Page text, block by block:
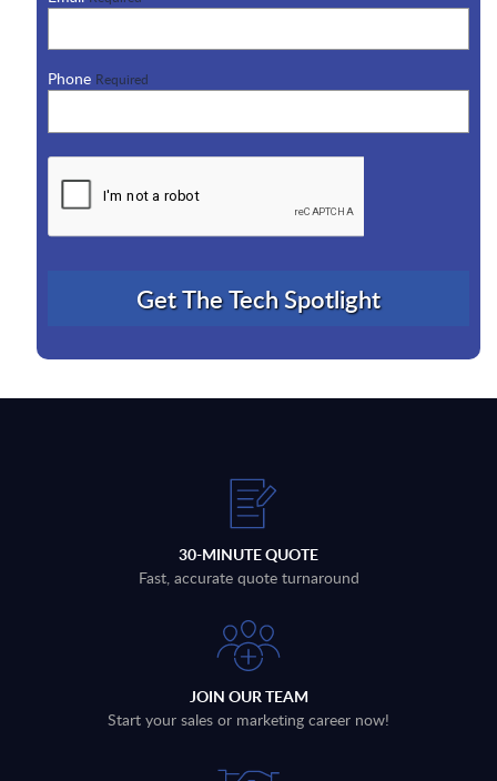
Phone Required
30-MINUTE QUOTE
Fast, accurate quote turnaround
JOIN OUR TEAM
Start your sales or marketing career now!